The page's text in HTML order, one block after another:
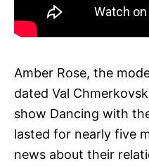
Amber Rose, the
dated Val
show Dancing with
lasted for nearly five
news about their